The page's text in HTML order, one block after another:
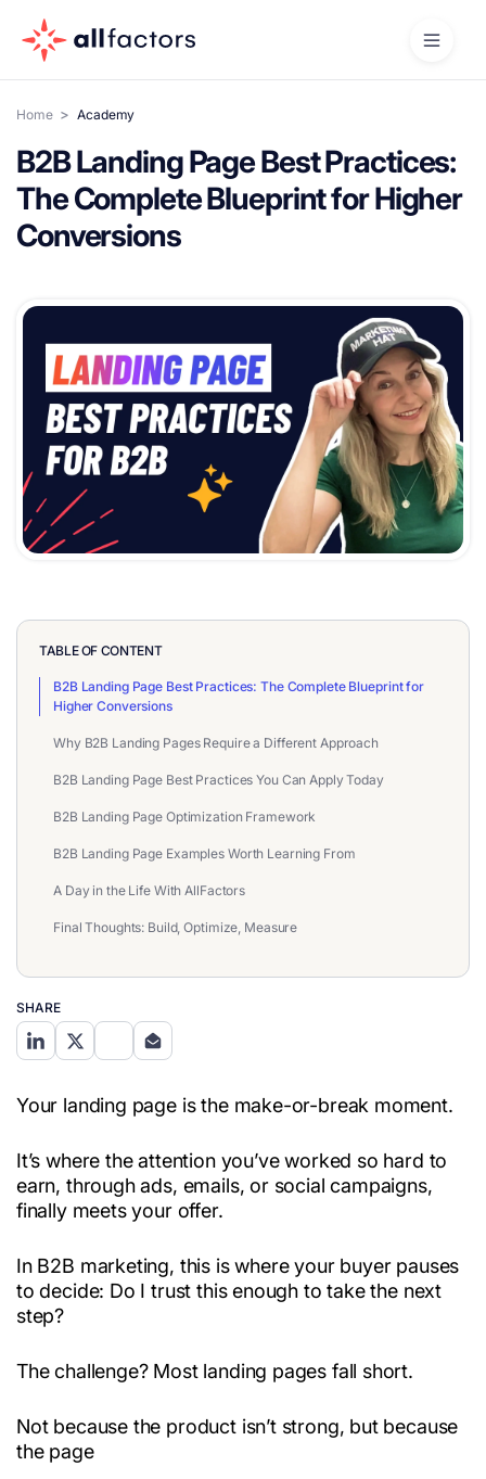
Home>Academy
B2B Landing Page Best Practices:
The Complete Blueprint for Higher
Conversions
TABLE OF CONTENT
B2B Landing Page Best Practices: The Complete Blueprint for
Higher Conversions
Why B2B Landing Pages Require a Different Approach
B2B Landing Page Best Practices You Can Apply Today
B2B Landing Page Optimization Framework
B2B Landing Page Examples Worth Learning From
A Day in the Life With AllFactors
Final Thoughts: Build, Optimize, Measure
SHARE
Your landing page is the make-or-break moment.
It’s where the attention you’ve worked so hard to
earn, through ads, emails, or social campaigns,
finally meets your offer.
In B2B marketing, this is where your buyer pauses
to decide: Do I trust this enough to take the next
step?
The challenge? Most landing pages fall short.
Not because the product isn’t strong, but because
the page